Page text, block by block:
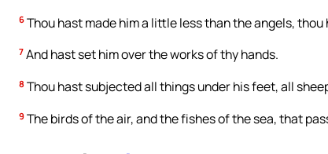
6 Thou hast made him a little less than the angels,
7 And hast set him over the works of thy hands.
8 Thou hast subjected all things under his feet, all
9 The birds of the air, and the fishes of the sea, that